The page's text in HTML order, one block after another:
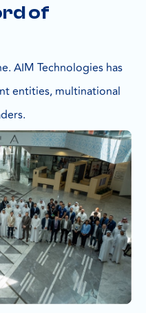
of
AIM Technologies has
entities, multinational